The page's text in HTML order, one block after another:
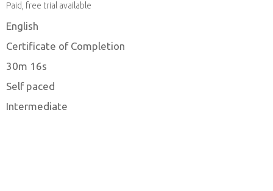
Paid, free trial available
English
Certificate of Completion
30m 16s
Self paced
Intermediate